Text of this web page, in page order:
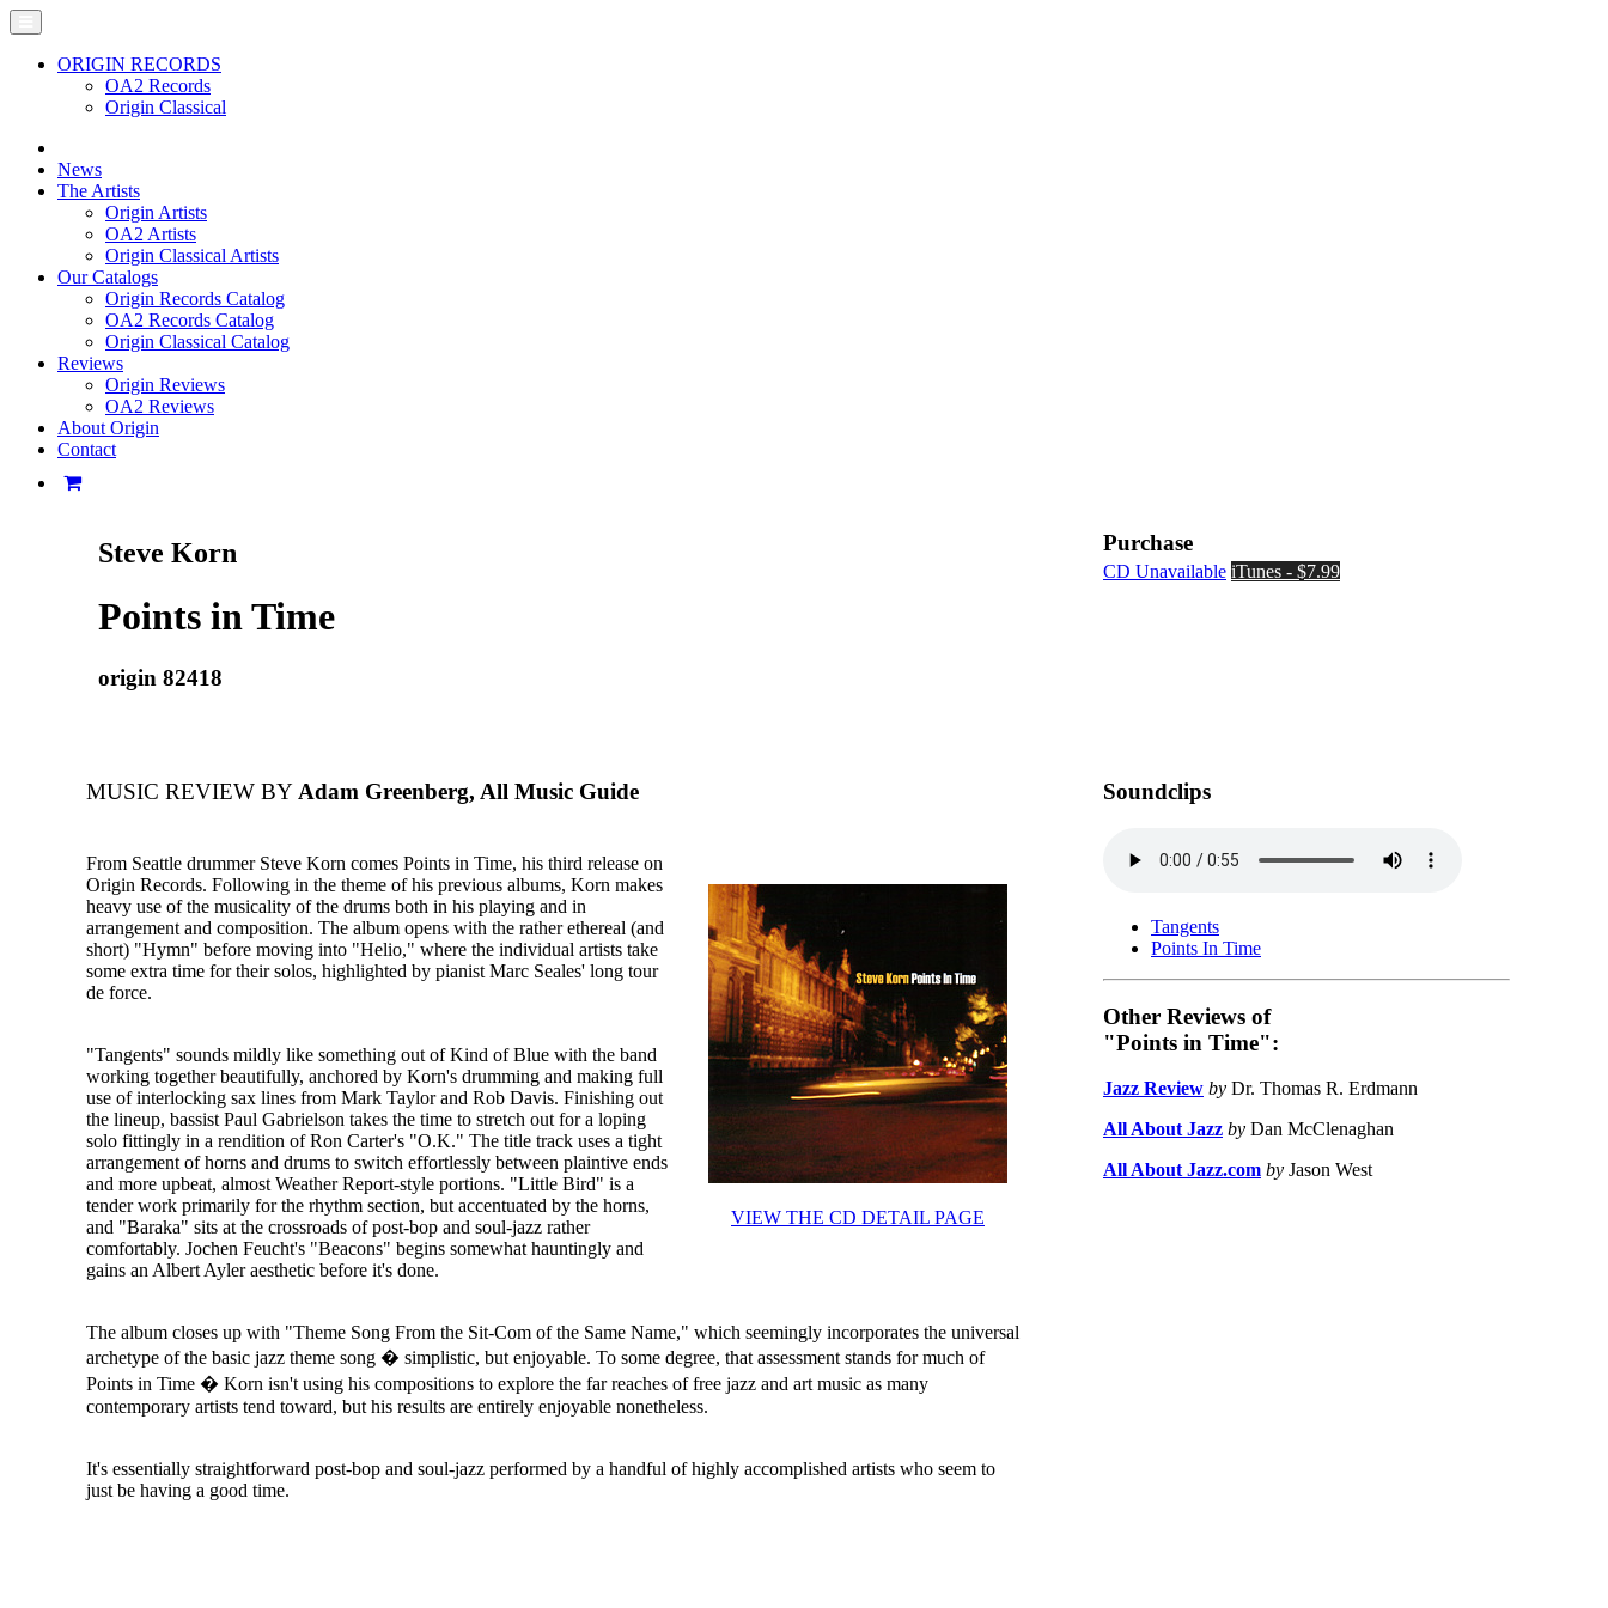
ORIGIN RECORDS
OA2 Records
Origin Classical
News
The Artists
Origin Artists
OA2 Artists
Origin Classical Artists
Our Catalogs
Origin Records Catalog
OA2 Records Catalog
Origin Classical Catalog
Reviews
Origin Reviews
OA2 Reviews
About Origin
Contact
Steve Korn
Points in Time
origin 82418
Purchase
CD Unavailable iTunes - $7.99
MUSIC REVIEW BYAdam Greenberg, All Music Guide
VIEW THE CD DETAIL PAGE
From Seattle drummer Steve Korn comes Points in Time, his third release on
Origin Records. Following in the theme of his previous albums, Korn makes
heavy use of the musicality of the drums both in his playing and in
arrangement and composition. The album opens with the rather ethereal (and
short) "Hymn" before moving into "Helio," where the individual artists take
some extra time for their solos, highlighted by pianist Marc Seales' long tour
de force.
"Tangents" sounds mildly like something out of Kind of Blue with the band
working together beautifully, anchored by Korn's drumming and making full
use of interlocking sax lines from Mark Taylor and Rob Davis. Finishing out
the lineup, bassist Paul Gabrielson takes the time to stretch out for a loping
solo fittingly in a rendition of Ron Carter's "O.K." The title track uses a tight
arrangement of horns and drums to switch effortlessly between plaintive ends
and more upbeat, almost Weather Report-style portions. "Little Bird" is a
tender work primarily for the rhythm section, but accentuated by the horns,
and "Baraka" sits at the crossroads of post-bop and soul-jazz rather
comfortably. Jochen Feucht's "Beacons" begins somewhat hauntingly and
gains an Albert Ayler aesthetic before it's done.
The album closes up with "Theme Song From the Sit-Com of the Same Name," which seemingly incorporates the universal
archetype of the basic jazz theme song � simplistic, but enjoyable. To some degree, that assessment stands for much of
Points in Time � Korn isn't using his compositions to explore the far reaches of free jazz and art music as many
contemporary artists tend toward, but his results are entirely enjoyable nonetheless.
It's essentially straightforward post-bop and soul-jazz performed by a handful of highly accomplished artists who seem to
just be having a good time.
Soundclips
Tangents
Points In Time
Other Reviews of
"Points in Time":
Jazz Review by Dr. Thomas R. Erdmann
All About Jazz by Dan McClenaghan
All About Jazz.com by Jason West